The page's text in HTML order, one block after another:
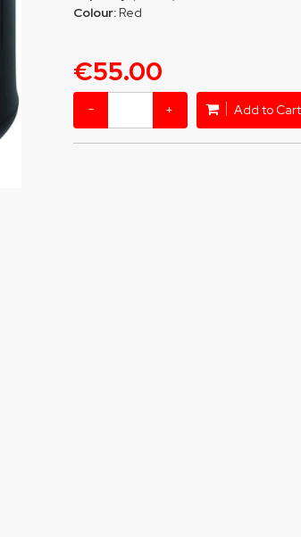
Colour:Red
€55.00
− + Add to Cart